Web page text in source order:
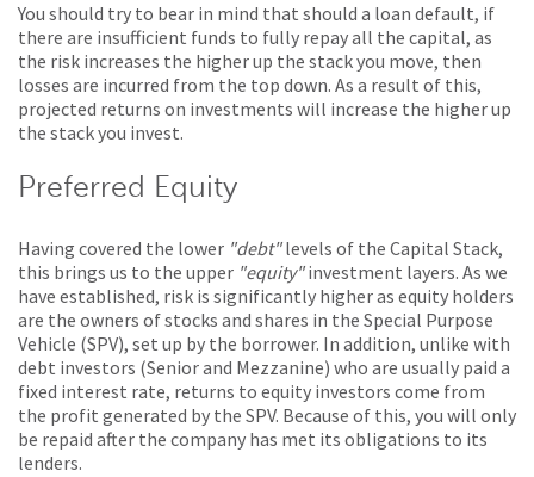
You should try to bear in mind that should a loan default, if
there are insufficient funds to fully repay all the capital, as
the risk increases the higher up the stack you move, then
losses are incurred from the top down. As a result of this,
projected returns on investments will increase the higher up
the stack you invest.
Preferred Equity
Having covered the lower "debt"levels of the Capital Stack,
this brings us to the upper "equity"investment layers. As we
have established, risk is significantly higher as equity holders
are the owners of stocks and shares in the Special Purpose
Vehicle (SPV), set up by the borrower. In addition, unlike with
debt investors (Senior and Mezzanine) who are usually paid a
fixed interest rate, returns to equity investors come from
the profit generated by the SPV. Because of this, you will only
be repaid after the company has met its obligations to its
lenders.